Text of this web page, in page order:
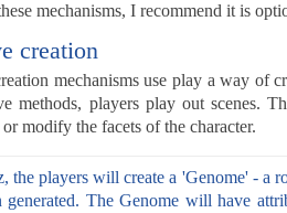
mechanisms, I recommend it is
creation
mechanisms use play a way of
methods, players play out scenes.
or modify the facets of the character.
the players will create a 'Genome' - a
generated. The Genome will have